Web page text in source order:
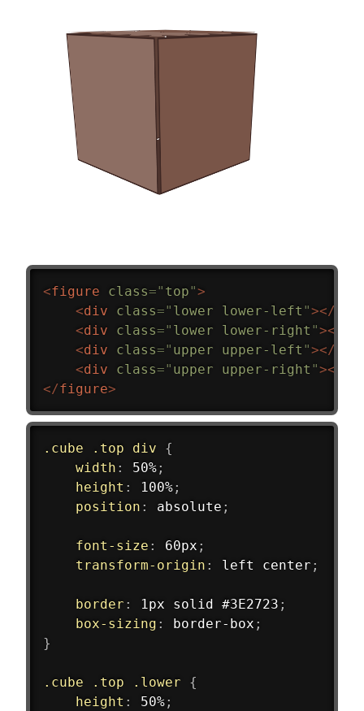
<figure class=" top">
<div class=" lower lower-left "></
<div class=" lower lower-right "></
<div class=" upper upper-left "></
<div class=" upper upper-right "></
</figure>
.cube .top div
{
width : 50%;
height : 100%;
position : absolute ;
font-size : 60px ;
transform-origin : left center ;
border : 1px solid #3E2723 ;
box-sizing : border-box ;
}
.cube .top .lower
{
height : 50%;